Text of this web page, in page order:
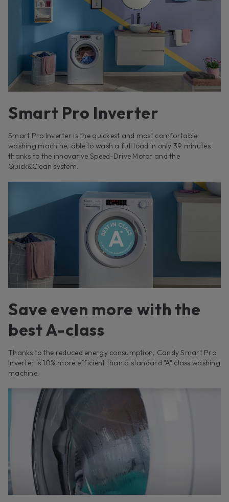
Smart Pro Inverter
Smart Pro Inverter is the quickest and most comfortable
washing machine, able to wash a full load in only 39 minutes
thanks to the innovative Speed-Drive Motor and the
Quick&Clean system.
Save even more with the
best A-class
Thanks to the reduced energy consumption, Candy Smart Pro
Inverter is 10% more efficient than a standard "A" class washing
machine.